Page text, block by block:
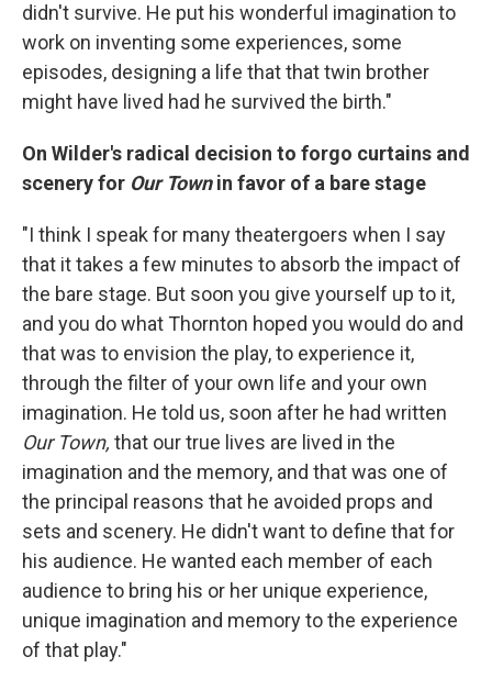
didn't survive. He put his wonderful imagination to
work on inventing some experiences, some
episodes, designing a life that that twin brother
might have lived had he survived the birth."
On Wilder's radical decision to forgo curtains and
scenery for Our Townin favor of a bare stage
"I think I speak for many theatergoers when I say
that it takes a few minutes to absorb the impact of
the bare stage. But soon you give yourself up to it,
and you do what Thornton hoped you would do and
that was to envision the play, to experience it,
through the filter of your own life and your own
imagination. He told us, soon after he had written
Our Town, that our true lives are lived in the
imagination and the memory, and that was one of
the principal reasons that he avoided props and
sets and scenery. He didn't want to define that for
his audience. He wanted each member of each
audience to bring his or her unique experience,
unique imagination and memory to the experience
of that play."